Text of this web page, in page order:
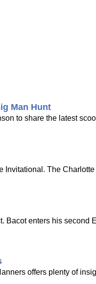
Man Hunt
to share the latest
Invitational. The
Bacot enters his second
offers plenty of